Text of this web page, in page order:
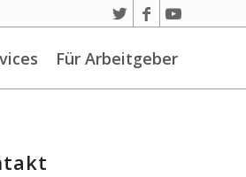
Für Arbeitgeber